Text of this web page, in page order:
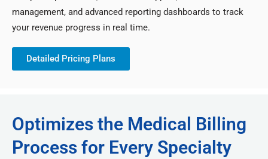
management, and advanced reporting dashboards to track
your revenue progress in real time.
Detailed Pricing Plans
Optimizes the Medical Billing
Process for Every Specialty